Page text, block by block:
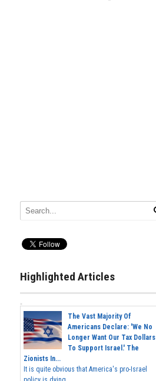
Highlighted Articles
The Vast Majority Of
Americans Declare: 'We No
Longer Want Our Tax Dollars
To Support Israel.' The
Zionists In...
It is quite obvious that America's pro-Israel